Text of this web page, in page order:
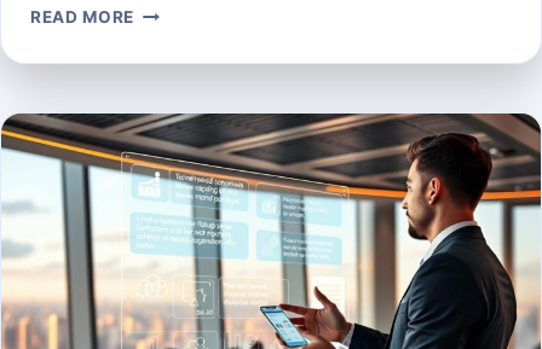
READ MORE AI
PROSPECTING
STRATEGIC
GUIDE
TO
MODERN
SELLING